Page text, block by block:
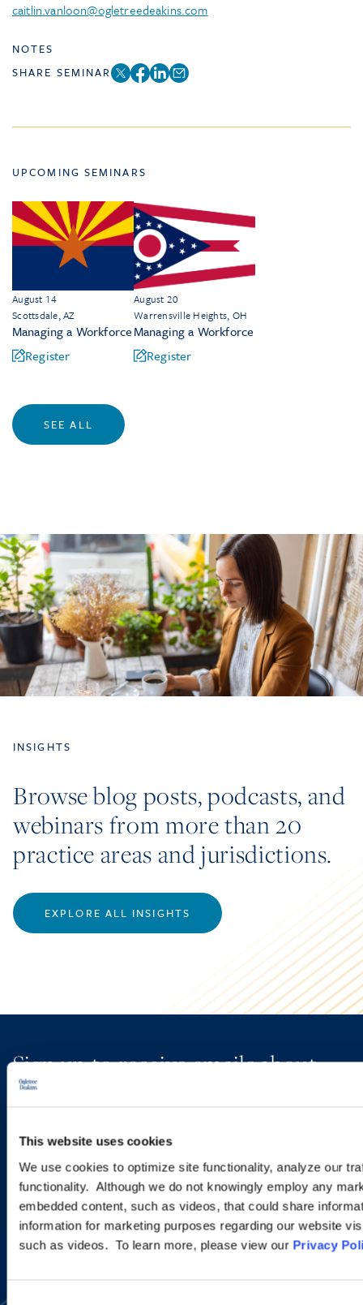
This website uses cookies
We use cookies to optimize site functionality, analyze our
functionality. Although we do not knowingly employ any
embedded content, such as videos, that could share
information for marketing purposes regarding our website
such as videos. To learn more, please view our Privacy
Consent
caitlin.vanloon@ogletreedeakins.com
NOTES
SHARE SEMINAR
UPCOMING SEMINARS
August 14
Scottsdale, AZ
Managing a Workforce
Register
August 20
Warrensville Heights, OH
Managing a Workforce
Register
SEE ALL
INSIGHTS
Browse blog posts, podcasts, and
webinars from more than 20
practice areas and jurisdictions.
EXPLORE ALL INSIGHTS
Sign up to receive emails about
new developments and upcoming
SIGN UP NOW